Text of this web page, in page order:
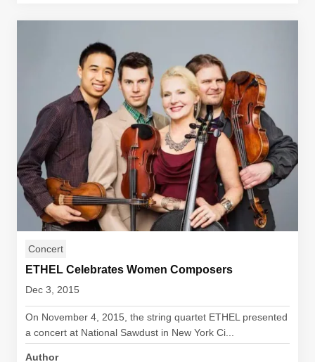
Concert
ETHEL Celebrates Women Composers
Dec 3, 2015
On November 4, 2015, the string quartet ETHEL presented
a concert at National Sawdust in New York Ci...
Author